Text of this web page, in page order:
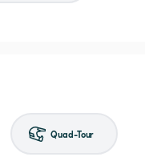
Quad-Tour